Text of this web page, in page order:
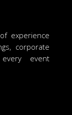
experience
corporate
event